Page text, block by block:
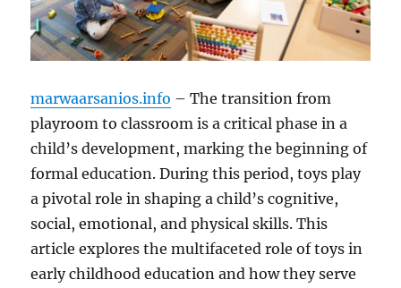
marwaarsanios.info – The transition from
playroom to classroom is a critical phase in a
child’s development, marking the beginning of
formal education. During this period, toys play
a pivotal role in shaping a child’s cognitive,
social, emotional, and physical skills. This
article explores the multifaceted role of toys in
early childhood education and how they serve